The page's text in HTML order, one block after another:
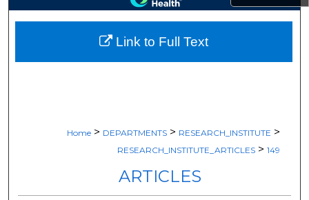
Digital Commons Network™
Home > DEPARTMENTS > RESEARCH_INSTITUTE >
RESEARCH_INSTITUTE_ARTICLES > 149
ARTICLES
Link to Full Text